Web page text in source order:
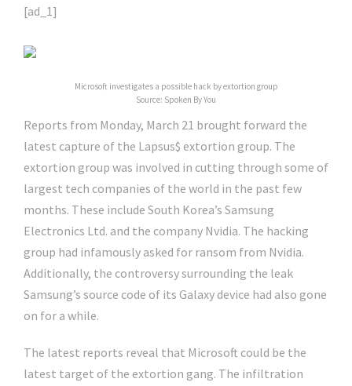
[ad_1]
Microsoft investigates a possible hack by extortion group
Source: Spoken By You
Reports from Monday, March 21 brought forward the
latest capture of the Lapsus$ extortion group. The
extortion group was involved in cutting through some of
largest tech companies of the world in the past few
months. These include South Korea’s Samsung
Electronics Ltd. and the company Nvidia. The hacking
group had infamously asked for ransom from Nvidia.
Additionally, the controversy surrounding the leak
Samsung’s source code of its Galaxy device had also gone
on for a while.
The latest reports reveal that Microsoft could be the
latest target of the extortion gang. The infiltration